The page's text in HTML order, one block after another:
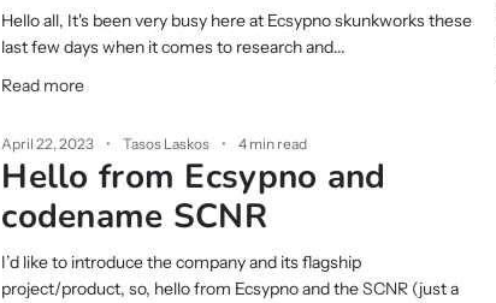
Hello all, It's been very busy here at Ecsypno skunkworks these
last few days when it comes to research and...
Read more
April 22, 2023 Tasos Laskos 4 min read
Hello from Ecsypno and
codename SCNR
I’d like to introduce the company and its flagship
project/product, so, hello from Ecsypno and theSCNR (just a